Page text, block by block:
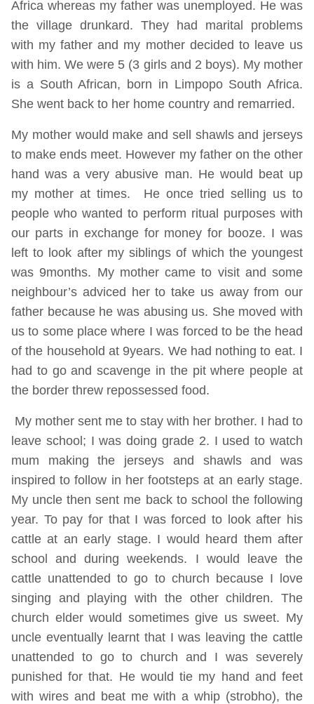
Africa whereas my father was unemployed. He was
the village drunkard. They had marital problems
with my father and my mother decided to leave us
with him. We were 5 (3 girls and 2 boys). My mother
is a South African, born in Limpopo South Africa.
She went back to her home country and remarried.
My mother would make and sell shawls and jerseys
to make ends meet. However my father on the other
hand was a very abusive man. He would beat up
my mother at times. He once tried selling us to
people who wanted to perform ritual purposes with
our parts in exchange for money for booze. I was
left to look after my siblings of which the youngest
was 9months. My mother came to visit and some
neighbour’s adviced her to take us away from our
father because he was abusing us. She moved with
us to some place where I was forced to be the head
of the household at 9years. We had nothing to eat. I
had to go and scavenge in the pit where people at
the border threw repossessed food.
My mother sent me to stay with her brother. I had to
leave school; I was doing grade 2. I used to watch
mum making the jerseys and shawls and was
inspired to follow in her footsteps at an early stage.
My uncle then sent me back to school the following
year. To pay for that I was forced to look after his
cattle at an early stage. I would heard them after
school and during weekends. I would leave the
cattle unattended to go to church because I love
singing and playing with the other children. The
church elder would sometimes give us sweet. My
uncle eventually learnt that I was leaving the cattle
unattended to go to church and I was severely
punished for that. He would tie my hand and feet
with wires and beat me with a whip (strobho), the